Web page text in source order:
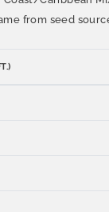
from seed